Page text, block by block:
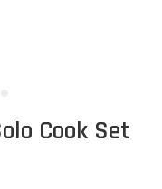
Cook Set